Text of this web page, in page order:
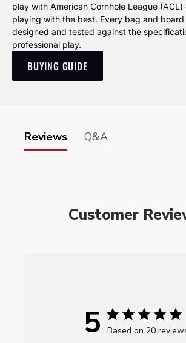
play with American Cornhole League
playing with the best. Every bag and
designed and tested against the
professional play.
BUYING GUIDE
Reviews Q&A
Customer
5 Based on 20